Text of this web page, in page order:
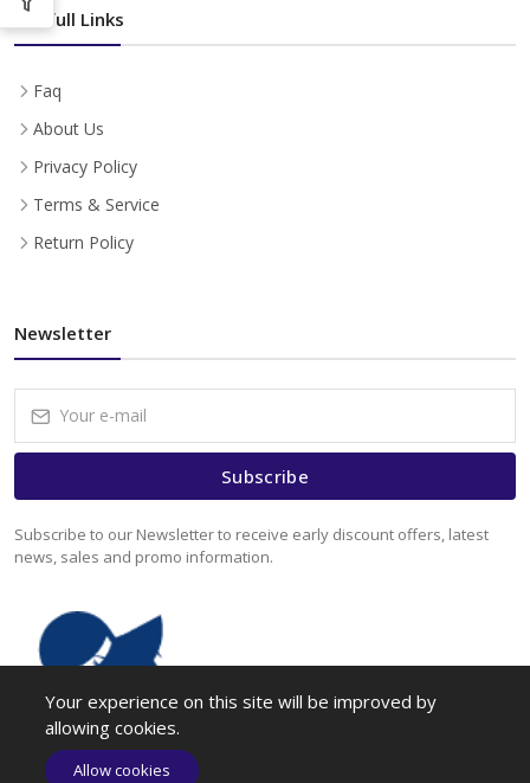
Usefull Links
Faq
About Us
Privacy Policy
Terms & Service
Return Policy
Newsletter
Subscribe
Subscribe to our Newsletter to receive early discount offers, latest
news, sales and promo information.
Your experience on this site will be improved by
allowing cookies.
Allow cookies